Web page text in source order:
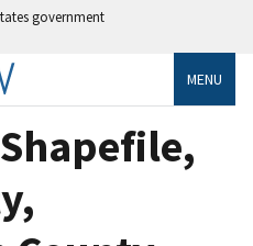
government
MENU